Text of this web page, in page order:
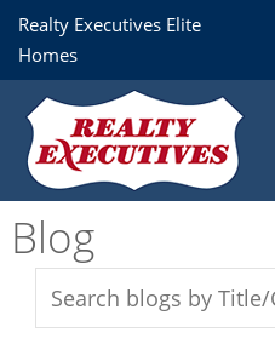
Realty Executives Elite
Homes
Blog